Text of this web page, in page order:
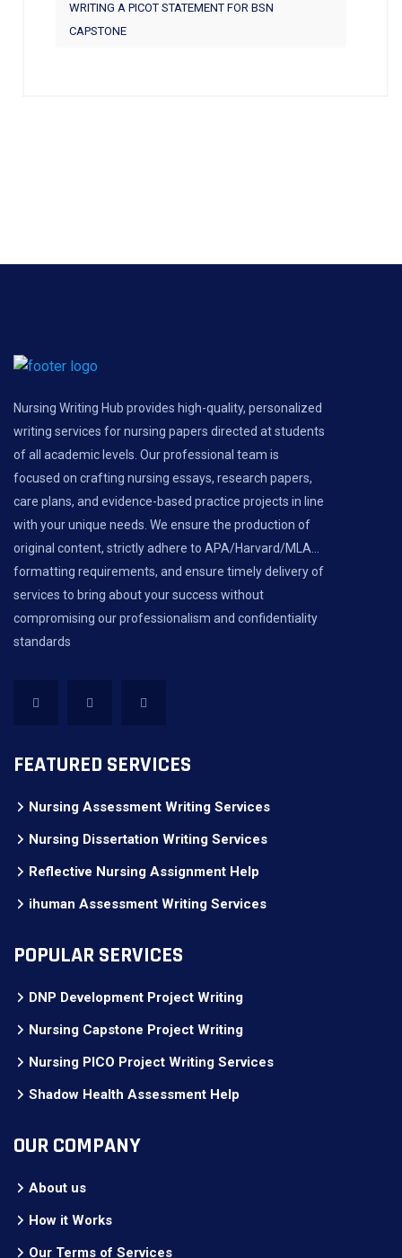
WRITING A PICOT STATEMENT FOR BSN
CAPSTONE
Nursing Writing Hub provides high-quality, personalized
writing services for nursing papers directed at students
of all academic levels. Our professional team is
focused on crafting nursing essays, research papers,
care plans, and evidence-based practice projects in line
with your unique needs. We ensure the production of
original content, strictly adhere to APA/Harvard/MLA...
formatting requirements, and ensure timely delivery of
services to bring about your success without
compromising our professionalism and confidentiality
standards
FEATURED SERVICES
Nursing Assessment Writing Services
Nursing Dissertation Writing Services
Reflective Nursing Assignment Help
ihuman Assessment Writing Services
POPULAR SERVICES
DNP Development Project Writing
Nursing Capstone Project Writing
Nursing PICO Project Writing Services
Shadow Health Assessment Help
OUR COMPANY
About us
How it Works
Our Terms of Services